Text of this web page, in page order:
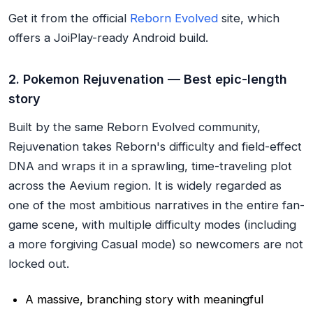
Get it from the official Reborn Evolved site, which
offers a JoiPlay-ready Android build.
2. Pokemon Rejuvenation — Best epic-length
story
Built by the same Reborn Evolved community,
Rejuvenation takes Reborn's difficulty and field-effect
DNA and wraps it in a sprawling, time-traveling plot
across the Aevium region. It is widely regarded as
one of the most ambitious narratives in the entire fan-
game scene, with multiple difficulty modes (including
a more forgiving Casual mode) so newcomers are not
locked out.
A massive, branching story with meaningful